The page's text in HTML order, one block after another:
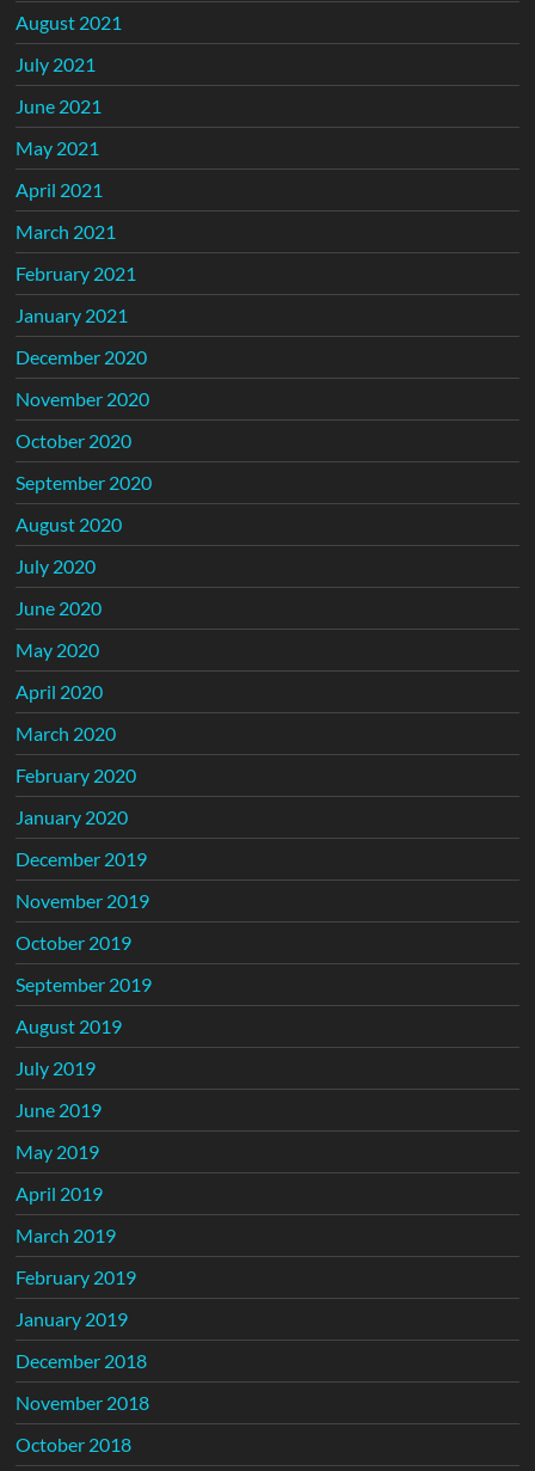
August 2021
July 2021
June 2021
May 2021
April 2021
March 2021
February 2021
January 2021
December 2020
November 2020
October 2020
September 2020
August 2020
July 2020
June 2020
May 2020
April 2020
March 2020
February 2020
January 2020
December 2019
November 2019
October 2019
September 2019
August 2019
July 2019
June 2019
May 2019
April 2019
March 2019
February 2019
January 2019
December 2018
November 2018
October 2018